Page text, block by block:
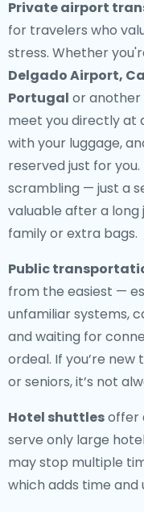
Private airport
for travelers who
stress. Whether
Delgado Airport,
Portugal or another
meet you directly at
with your luggage,
reserved just for
scrambling — just a
valuable after a long
family or extra bags.
Public
from the easiest —
unfamiliar systems,
and waiting for
ordeal. If you’re
or seniors, it’s not
Hotel shuttlesoffer
serve only large
may stop multiple
which adds time